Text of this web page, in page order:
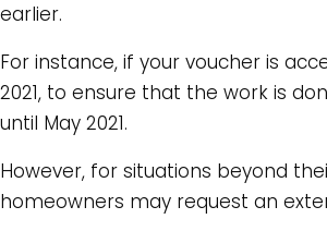
earlier.
For instance, if your voucher is
2021, to ensure that the work is
until May 2021.
However, for situations beyond
homeowners may request an